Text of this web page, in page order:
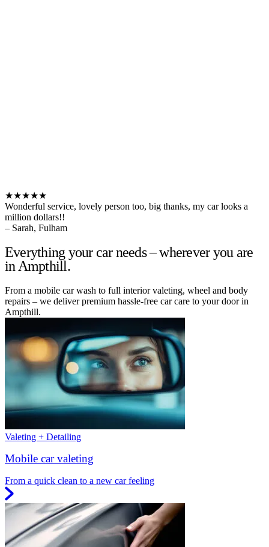
★★★★★
Wonderful service, lovely person too, big thanks, my car looks a
million dollars!!
– Sarah, Fulham
Everything your car needs – wherever you are
in Ampthill.
From a mobile car wash to full interior valeting, wheel and body
repairs – we deliver premium hassle-free car care to your door in
Ampthill.
Valeting + Detailing
Mobile car valeting
From a quick clean to a new car feeling